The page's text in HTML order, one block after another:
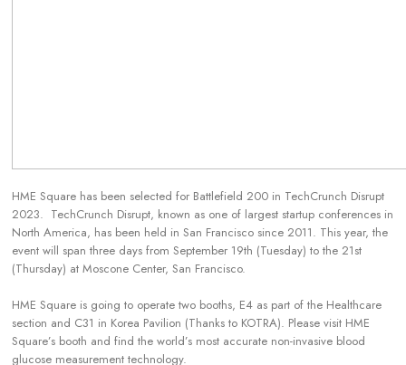
HME Square has been selected for Battlefield 200 in TechCrunch Disrupt
2023. TechCrunch Disrupt, known as one of largest startup conferences in
North America, has been held in San Francisco since 2011. This year, the
event will span three days from September 19th (Tuesday) to the 21st
(Thursday) at Moscone Center, San Francisco.
HME Square is going to operate two booths, E4 as part of the Healthcare
section and C31 in Korea Pavilion (Thanks to KOTRA). Please visit HME
Square’s booth and find the world’s most accurate non-invasive blood
glucose measurement technology.